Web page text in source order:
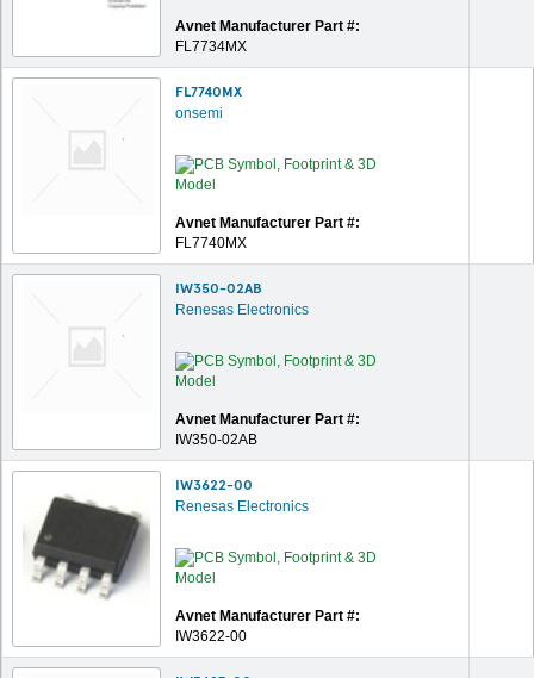
Avnet Manufacturer Part #:
FL7734MX
FL7740MX
onsemi
Avnet Manufacturer Part #:
FL7740MX
IW350-02AB
Renesas Electronics
Avnet Manufacturer Part #:
IW350-02AB
IW3622-00
Renesas Electronics
Avnet Manufacturer Part #:
IW3622-00